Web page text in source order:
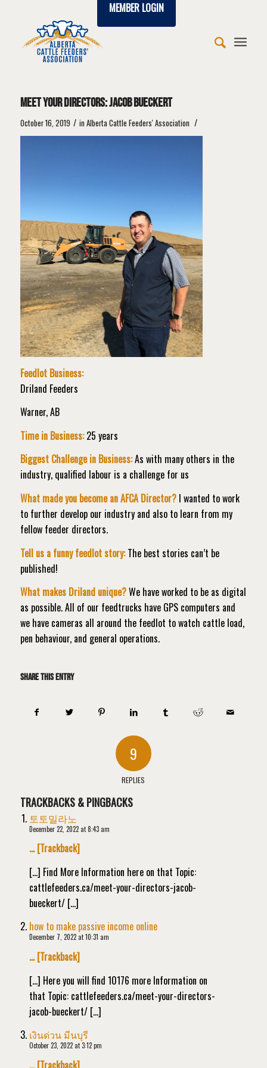
MEMBER LOGIN
Meet Your Directors: Jacob Bueckert
October 16, 2019 / in Alberta Cattle Feeders' Association /
Feedlot Business:
Driland Feeders
Warner, AB
Time in Business:25 years
Biggest Challenge in Business:As with many others in the
industry, qualified labour is a challenge for us
What made you become an AFCA Director?I wanted to work
to further develop our industry and also to learn from my
fellow feeder directors.
Tell us a funny feedlot story:The best stories can’t be
published!
What makes Driland unique?We have worked to be as digital
as possible. All of our feedtrucks have GPS computers and
we have cameras all around the feedlot to watch cattle load,
pen behaviour, and general operations.
Share this entry
9
REPLIES
TRACKBACKS & PINGBACKS
토토밀라노
December 22, 2022 at 8:43 am
… [Trackback]
[…] Find More Information here on that Topic:
cattlefeeders.ca/meet-your-directors-jacob-
bueckert/ […]
how to make passive income online
December 7, 2022 at 10:31 am
… [Trackback]
[…] Here you will find 10176 more Information on
that Topic: cattlefeeders.ca/meet-your-directors-
jacob-bueckert/ […]
เงินด่วน มีนบุรี
October 23, 2022 at 3:12 pm
… [Trackback]